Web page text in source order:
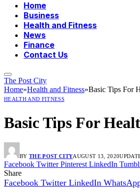
Home
Business
Health and Fitness
News
Finance
Contact Us
The Post City
Home»Health and Fitness»Basic Tips For
HEALTH AND FITNESS
Basic Tips For
BY THE POST CITYAUGUST 13, 2020
Facebook Twitter Pinterest LinkedIn
Share
Facebook Twitter LinkedIn